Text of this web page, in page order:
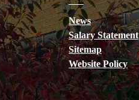
News
Salary Statement
Sitemap
Website Policy